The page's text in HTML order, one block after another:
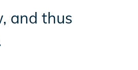
and thus